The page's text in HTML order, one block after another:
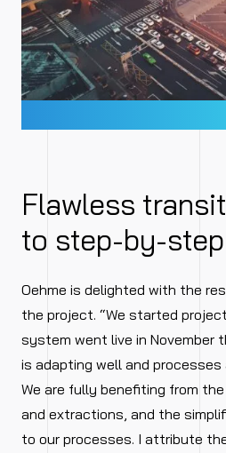
Flawless
to step-by-
Oehme is delighted with the
the project. “We started
system went live in November
is adapting well and processes
We are fully benefiting from
and extractions, and the
to our processes. I attribute